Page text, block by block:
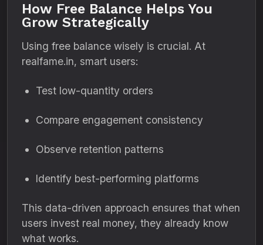
How Free Balance Helps You
Grow Strategically
Using free balance wisely is crucial. At
realfame.in, smart users:
Test low-quantity orders
Compare engagement consistency
Observe retention patterns
Identify best-performing platforms
This data-driven approach ensures that when
users invest real money, they already know
what works.